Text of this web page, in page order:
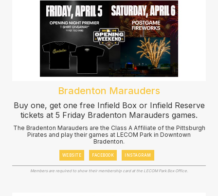
Bradenton Marauders
Buy one, get one free Infield Box or Infield Reserve
tickets at 5 Friday Bradenton Marauders games.
The Bradenton Marauders are the Class A Affiliate of the Pittsburgh
Pirates and play their games at LECOM Park in Downtown
Bradenton.
WEBSITE FACEBOOK INSTAGRAM
Members are required to show their membership card at the LECOM Park Box Office.